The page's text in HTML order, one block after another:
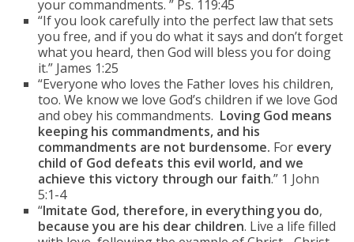
your commandments. ” Ps. 119:45
“If you look carefully into the perfect law that sets
you free, and if you do what it says and don’t forget
what you heard, then God will bless you for doing
it.” James 1:25
“Everyone who loves the Father loves his children,
too. We know we love God’s children if we love God
and obey his commandments. Loving God means
keeping his commandments, and his
commandments are not burdensome. For every
child of God defeats this evil world, and we
achieve this victory through our faith.” 1 John
5:1-4
“Imitate God, therefore, in everything you do,
because you are his dear children. Live a life filled